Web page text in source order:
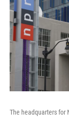
The headquarters for